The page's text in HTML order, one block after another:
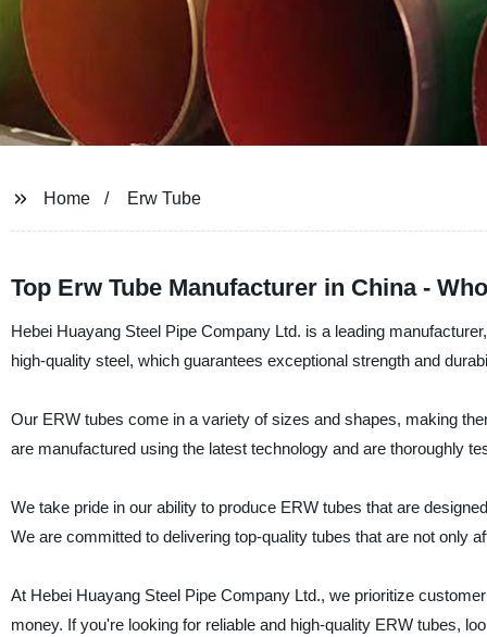
Home Erw Tube
Top Erw Tube Manufacturer in China -
Hebei Huayang Steel Pipe Company Ltd. is a leading
high-quality steel, which guarantees exceptional strength and
Our ERW tubes come in a variety of sizes and shapes, making
are manufactured using the latest technology and are thoroughly
We take pride in our ability to produce ERW tubes that are
We are committed to delivering top-quality tubes that are not only
At Hebei Huayang Steel Pipe Company Ltd., we prioritize
money. If you're looking for reliable and high-quality ERW tubes,